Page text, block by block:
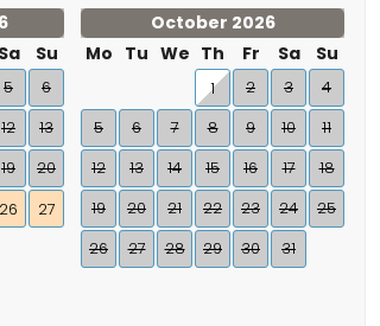
Sa Su
5
6
12
13
19
20
26
27
October 2026
Mo Tu We Th Fr Sa Su
1 2 3
4
5
6 7 8 9 10
11
12
13 14 15 16 17
18
19
20 21 22 23 24
25
26
27 28 29 30 31